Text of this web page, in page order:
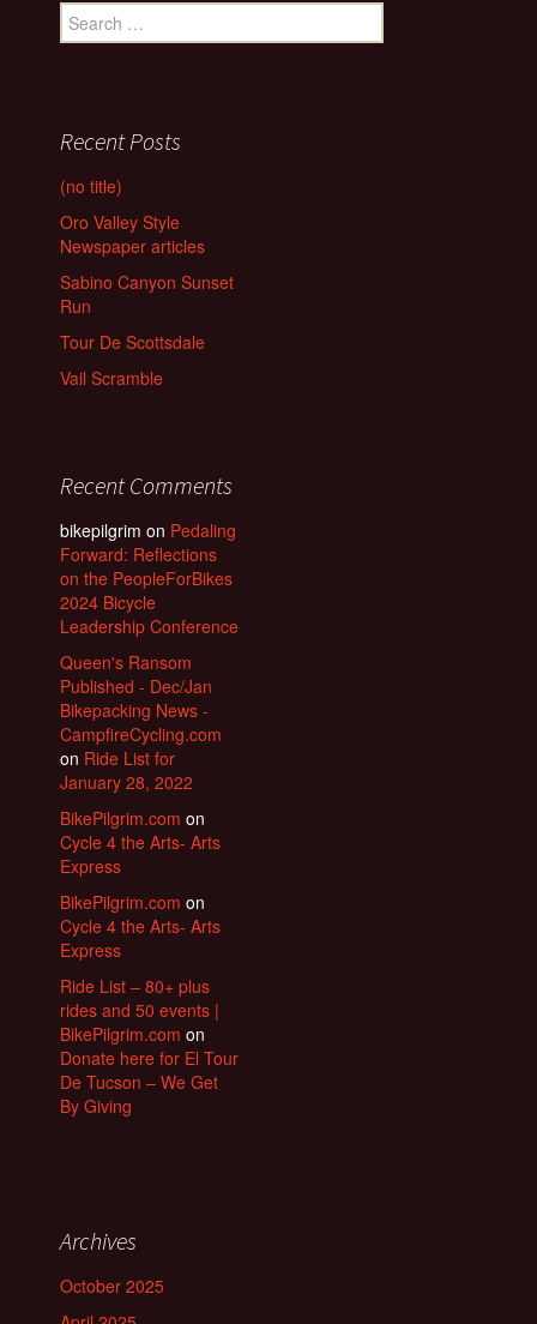
Search
for:
Recent Posts
(no title)
Oro Valley Style
Newspaper articles
Sabino Canyon Sunset
Run
Tour De Scottsdale
Vail Scramble
Recent Comments
bikepilgrim on Pedaling
Forward: Reflections
on the PeopleForBikes
2024 Bicycle
Leadership Conference
Queen's Ransom
Published - Dec/Jan
Bikepacking News -
CampfireCycling.com
on Ride List for
January 28, 2022
BikePilgrim.com on
Cycle 4 the Arts- Arts
Express
BikePilgrim.com on
Cycle 4 the Arts- Arts
Express
Ride List – 80+ plus
rides and 50 events |
BikePilgrim.com on
Donate here for El Tour
De Tucson – We Get
By Giving
Archives
October 2025